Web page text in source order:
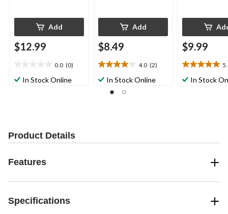
Add
$12.99
0.0 (0)
outIn Stock Online
Add
$8.49
4.0 (2)
4.0
outIn Stock Online
$9.99
5.0
outIn Stock
Product Details
Features
Specifications